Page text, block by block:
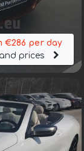
€286 per day
prices